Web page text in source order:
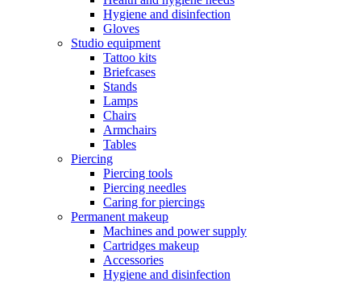
Hygiene and disinfection
Gloves
Studio equipment
Tattoo kits
Briefcases
Stands
Lamps
Chairs
Armchairs
Tables
Piercing
Piercing tools
Piercing needles
Caring for piercings
Permanent makeup
Machines and power supply
Cartridges makeup
Accessories
Hygiene and disinfection